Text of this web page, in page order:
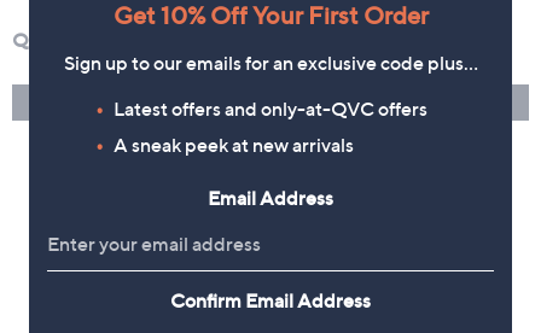
Get 10% Off Your First Order
Sign up to our emails for an exclusive code plus…
Latest offers and only-at-QVC offers
A sneak peek at new arrivals
Email Address
Confirm Email Address